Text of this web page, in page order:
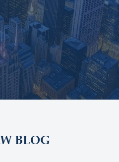
BLOG